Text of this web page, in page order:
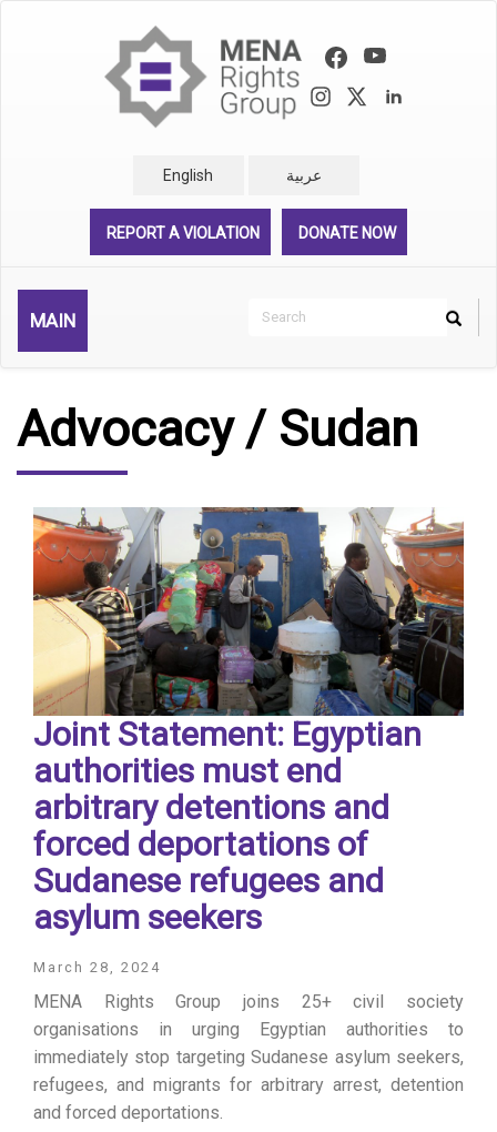
English عربية
REPORT A VIOLATION DONATE NOW
MAIN
Search
Search
Advocacy / Sudan
Joint Statement: Egyptian
authorities must end
arbitrary detentions and
forced deportations of
Sudanese refugees and
asylum seekers
March 28, 2024
MENA Rights Group joins 25+ civil society
organisations in urging Egyptian authorities to
immediately stop targeting Sudanese asylum seekers,
refugees, and migrants for arbitrary arrest, detention
and forced deportations.